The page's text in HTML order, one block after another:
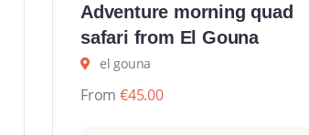
Adventure morning quad
safari from El Gouna
el gouna
From €45.00